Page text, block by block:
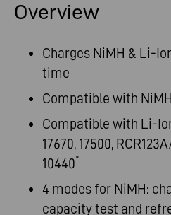
Overview
Charges NiMH & Li-
time
Compatible with
Compatible with Li-
17670, 17500,
10440*
4 modes for NiMH:
capacity test and